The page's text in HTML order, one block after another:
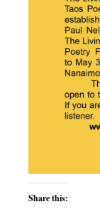
Share this: